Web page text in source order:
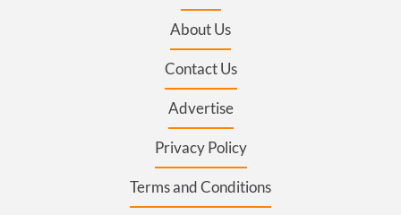
About Us
Contact Us
Advertise
Privacy Policy
Terms and Conditions